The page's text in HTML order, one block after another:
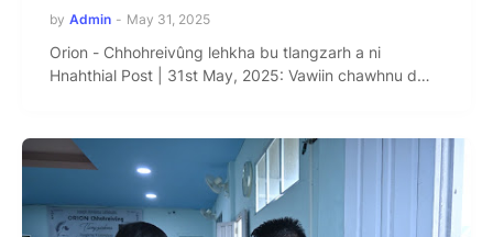
by Admin - May 31, 2025
Orion - Chhohreivûng lehkha bu tlangzarh a ni
Hnahthial Post | 31st May, 2025: Vawiin chawhnu d…